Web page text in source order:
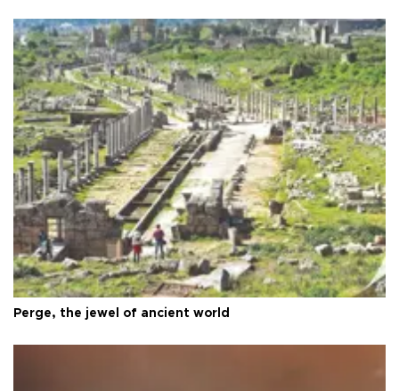
Perge, the jewel of ancient world